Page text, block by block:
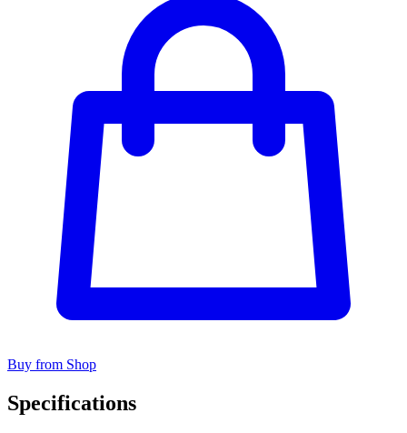
Buy from Shop
Specifications